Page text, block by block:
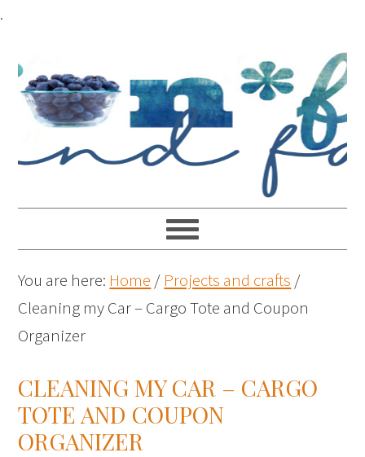
.
You are here: Home / Projects and crafts /
Cleaning my Car – Cargo Tote and Coupon
Organizer
CLEANING MY CAR – CARGO
TOTE AND COUPON
ORGANIZER